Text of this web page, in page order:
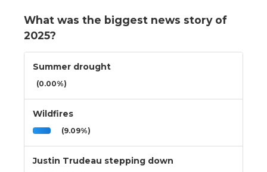
What was the biggest news story of
2025?
Summer drought
(0.00%)
Wildfires
(9.09%)
Justin Trudeau stepping down